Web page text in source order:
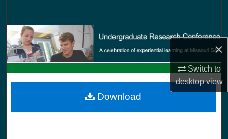
×
Switch to
desktopview
Browse Collections
My Account
Digital Commons Network™
Download